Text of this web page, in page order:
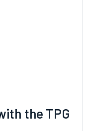
the TPG